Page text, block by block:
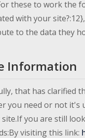
these to work the
with your
to the data they
Information
that has clarified
you need or not it's
you are still
visiting this link: